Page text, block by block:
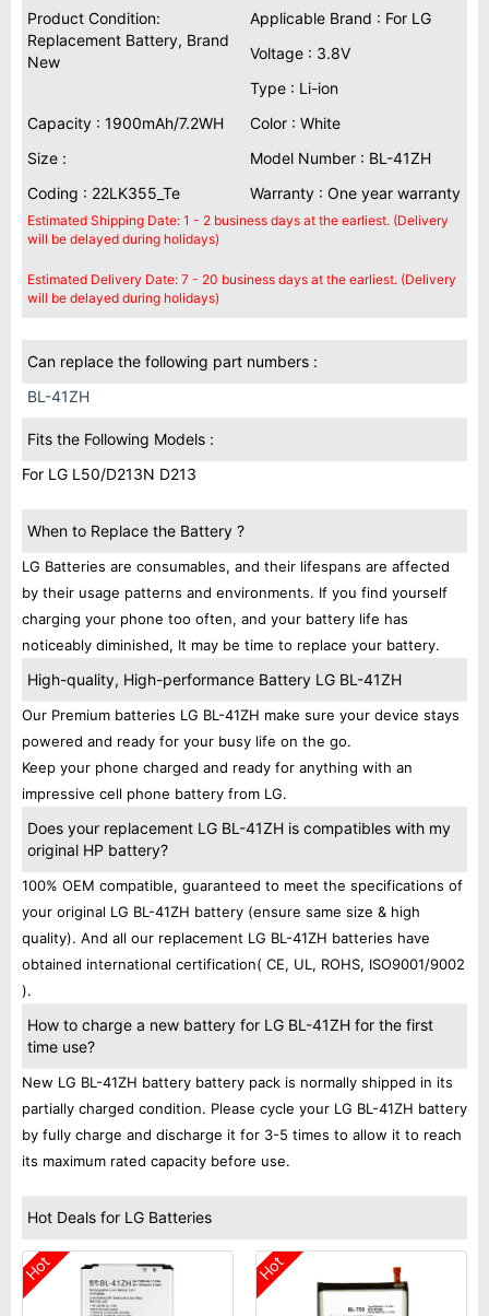
Product Condition:
Replacement Battery, Brand
New
Applicable Brand : For LG
Voltage : 3.8V
Type : Li-ion
Capacity : 1900mAh/7.2WH
Color : White
Size :
Model Number : BL-41ZH
Coding : 22LK355_Te
Warranty : One year warranty
Estimated Shipping Date: 1 - 2 business days at the earliest. (Delivery
will be delayed during holidays)
Estimated Delivery Date: 7 - 20 business days at the earliest. (Delivery
will be delayed during holidays)
Can replace the following part numbers :
BL-41ZH
Fits the Following Models :
For LG L50/D213N D213
When to Replace the Battery ?
LG Batteries are consumables, and their lifespans are affected
by their usage patterns and environments. If you find yourself
charging your phone too often, and your battery life has
noticeably diminished, It may be time to replace your battery.
High-quality, High-performance Battery LG BL-41ZH
Our Premium batteries LG BL-41ZH make sure your device stays
powered and ready for your busy life on the go.
Keep your phone charged and ready for anything with an
impressive cell phone battery from LG.
Does your replacement LG BL-41ZH is compatibles with my
original HP battery?
100% OEM compatible, guaranteed to meet the specifications of
your original LG BL-41ZH battery (ensure same size & high
quality). And all our replacement LG BL-41ZH batteries have
obtained international certification( CE, UL, ROHS, ISO9001/9002
).
How to charge a new battery for LG BL-41ZH for the first
time use?
New LG BL-41ZH battery battery pack is normally shipped in its
partially charged condition. Please cycle your LG BL-41ZH battery
by fully charge and discharge it for 3-5 times to allow it to reach
its maximum rated capacity before use.
Hot Deals for LG Batteries
Hot Hot